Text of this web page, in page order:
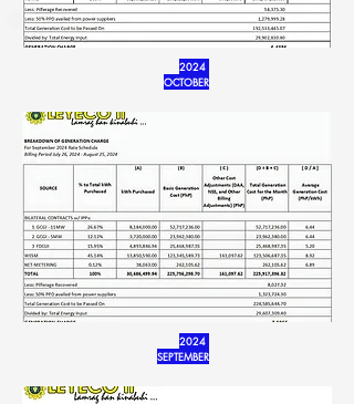
2024
OCTOBER
2024
SEPTEMBER